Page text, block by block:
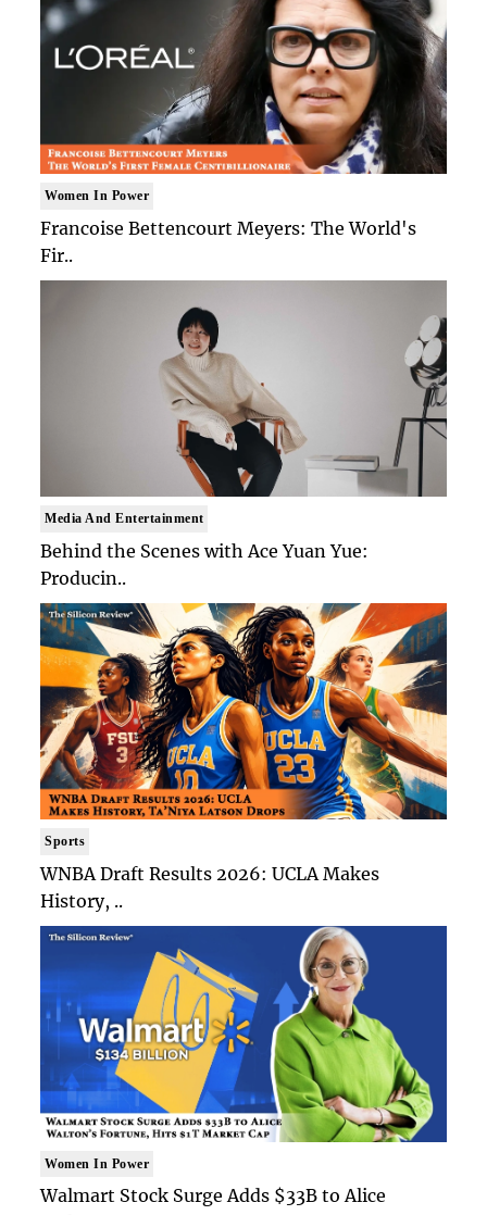
Women In Power
Francoise Bettencourt Meyers: The World's
Fir..
Media And Entertainment
Behind the Scenes with Ace Yuan Yue:
Producin..
Sports
WNBA Draft Results 2026: UCLA Makes
History, ..
Women In Power
Walmart Stock Surge Adds $33B to Alice